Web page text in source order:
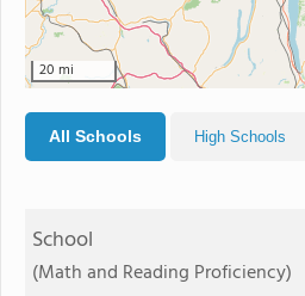
20 mi
All Schools High Schools
School
(Math and Reading Proficiency)